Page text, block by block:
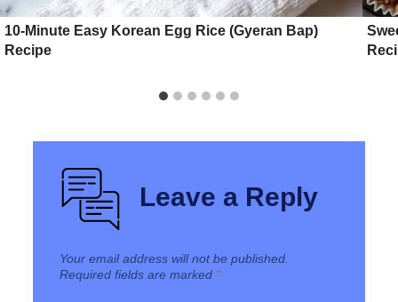
10-Minute Easy Korean Egg Rice (Gyeran Bap)
Recipe
Leave a Reply
Your email address will not be published.
Required fields are marked *